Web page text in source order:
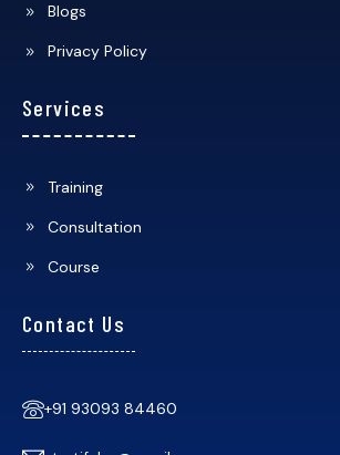
Blogs
Privacy Policy
Services
Training
Consultation
Course
Contact Us
+91 93093 84460